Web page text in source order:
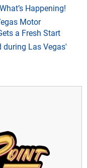
Happening!
Motor
a Fresh Start
during Las Vegas'